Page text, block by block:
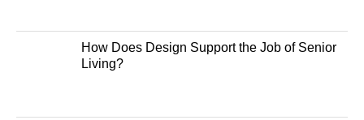
How Does Design Support the Job of Senior
Living?